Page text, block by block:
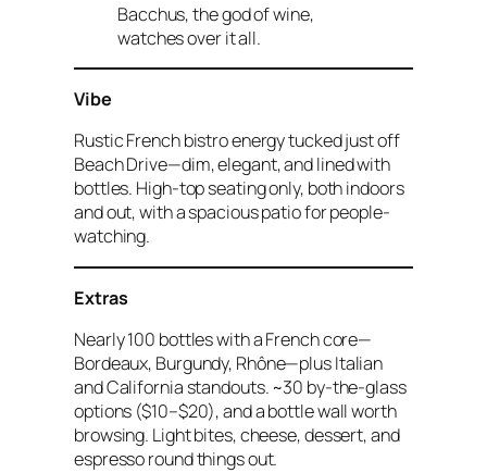
Bacchus, the god of wine,
watches over it all.
Vibe
Rustic French bistro energy tucked just off
Beach Drive—dim, elegant, and lined with
bottles. High-top seating only, both indoors
and out, with a spacious patio for people-
watching.
Extras
Nearly 100 bottles with a French core—
Bordeaux, Burgundy, Rhône—plus Italian
and California standouts. ~30 by-the-glass
options ($10–$20), and a bottle wall worth
browsing. Light bites, cheese, dessert, and
espresso round things out.